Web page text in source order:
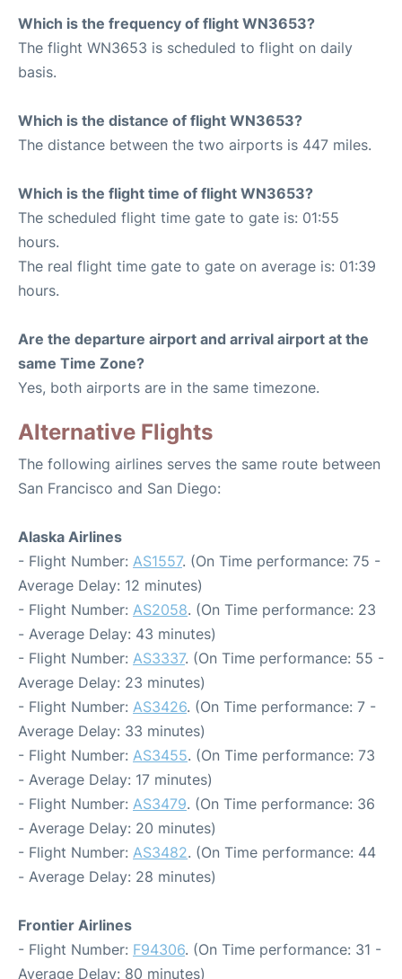
Which is the frequency of flight WN3653?
The flight WN3653 is scheduled to flight on daily
basis.
Which is the distance of flight WN3653?
The distance between the two airports is 447 miles.
Which is the flight time of flight WN3653?
The scheduled flight time gate to gate is: 01:55
hours.
The real flight time gate to gate on average is: 01:39
hours.
Are the departure airport and arrival airport at the
same Time Zone?
Yes, both airports are in the same timezone.
Alternative Flights
The following airlines serves the same route between
San Francisco and San Diego:
Alaska Airlines
- Flight Number: AS1557. (On Time performance: 75 -
Average Delay: 12 minutes)
- Flight Number: AS2058. (On Time performance: 23
- Average Delay: 43 minutes)
- Flight Number: AS3337. (On Time performance: 55 -
Average Delay: 23 minutes)
- Flight Number: AS3426. (On Time performance: 7 -
Average Delay: 33 minutes)
- Flight Number: AS3455. (On Time performance: 73
- Average Delay: 17 minutes)
- Flight Number: AS3479. (On Time performance: 36
- Average Delay: 20 minutes)
- Flight Number: AS3482. (On Time performance: 44
- Average Delay: 28 minutes)
Frontier Airlines
- Flight Number: F94306. (On Time performance: 31 -
Average Delay: 80 minutes)